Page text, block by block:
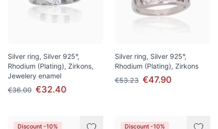
Silver ring, Silver 925°,
Rhodium (Plating), Zirkons,
Jewelery enamel
€36.00 €32.40
Silver ring, Silver 925°,
Rhodium (Plating), Zirkons
€53.23 €47.90
Discount -10% Discount -10%